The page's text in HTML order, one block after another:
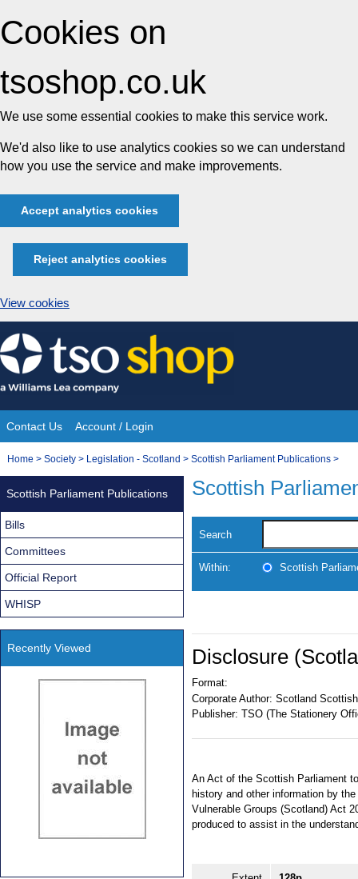
Cookies on
tsoshop.co.uk
We use some essential cookies to make this service work.
We'd also like to use analytics cookies so we can understand
how you use the service and make improvements.
Accept analytics cookies
Reject analytics cookies
View cookies
Skip
to
content
Site
Navigation
Contact Us Account / Login
You
Home > Society > Legislation - Scotland > Scottish Parliament Publications >
Scottish
Search
Within: Scottish
Disclosure
Format:
Corporate Author: Scotland
Publisher: TSO (The Stationery
An Act of the Scottish Parliament
history and other information by
Vulnerable Groups (Scotland) Act
produced to assist in the
Scottish Parliament Publications
Bills
Committees
Official Report
WHISP
Recently Viewed